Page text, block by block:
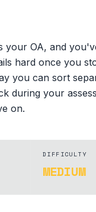
your OA, and
hard once you
you can sort
during your
on.
DIFFICULTY
MEDIUM